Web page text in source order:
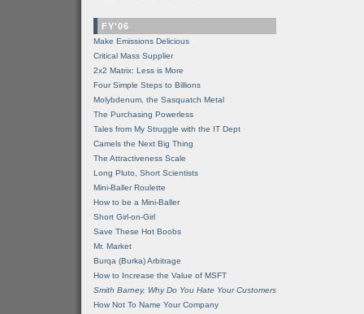
FY'06
Make Emissions Delicious
Critical Mass Supplier
2x2 Matrix: Less is More
Four Simple Steps to Billions
Molybdenum, the Sasquatch Metal
The Purchasing Powerless
Tales from My Struggle with the IT Dept
Camels the Next Big Thing
The Attractiveness Scale
Long Pluto, Short Scientists
Mini-Baller Roulette
How to be a Mini-Baller
Short Girl-on-Girl
Save These Hot Boobs
Mr. Market
Burqa (Burka) Arbitrage
How to Increase the Value of MSFT
Smith Barney, Why Do You Hate Your Customers
How Not To Name Your Company